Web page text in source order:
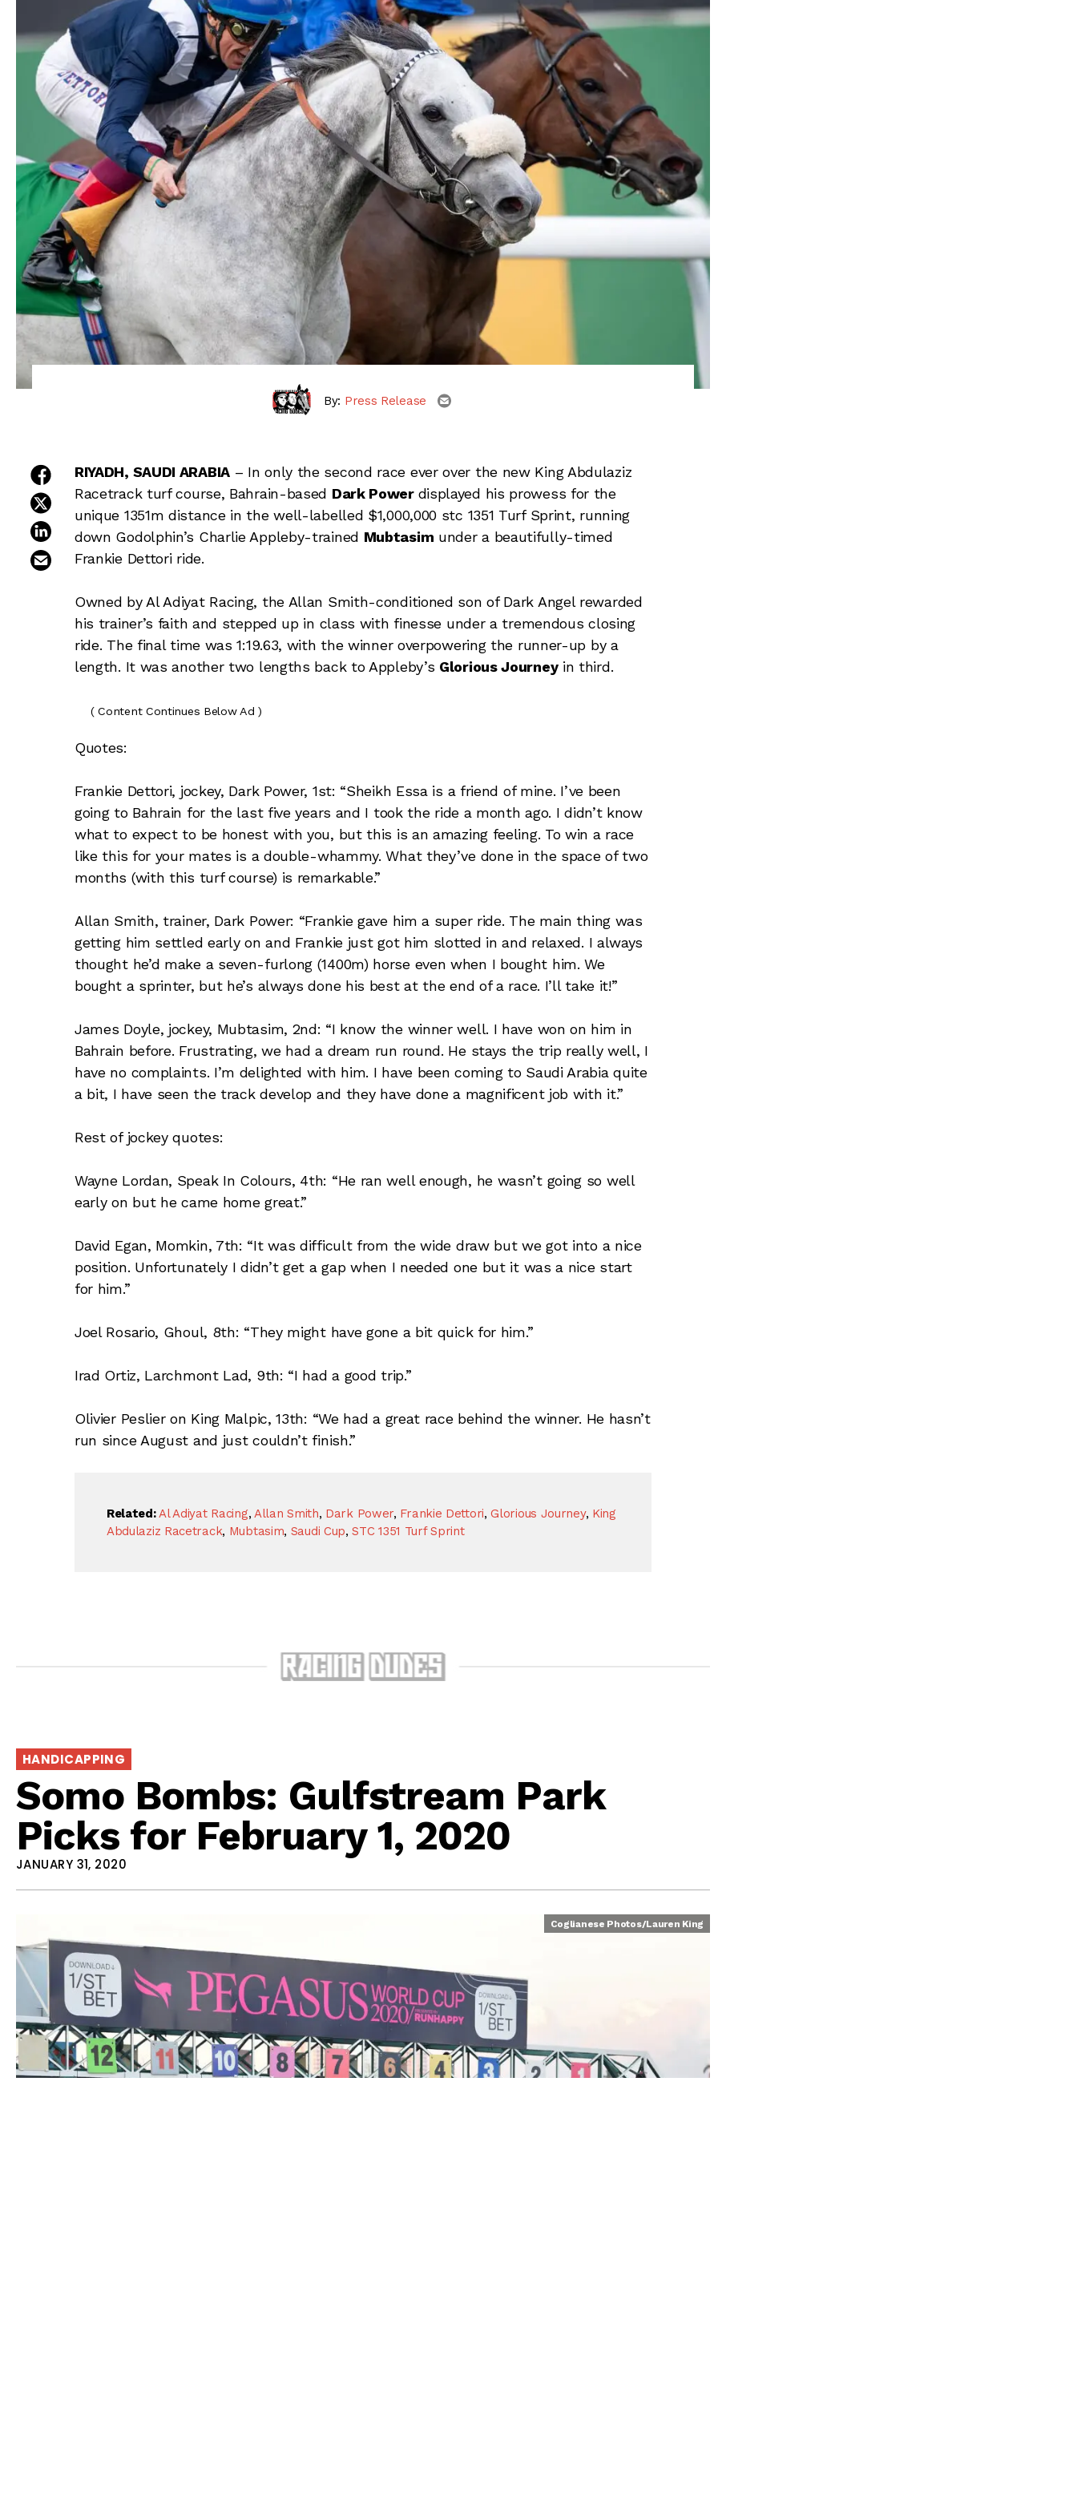
By: Press Release email
share on facebook
share on twitter
share on linkedin
email this article
RIYADH, SAUDI ARABIA– In only the second race ever over the new King Abdulaziz
Racetrack turf course, Bahrain-based Dark Power displayed his prowess for the
unique 1351m distance in the well-labelled $1,000,000 stc 1351 Turf Sprint, running
down Godolphin’s Charlie Appleby-trained Mubtasim under a beautifully-timed
Frankie Dettori ride.
Owned by Al Adiyat Racing, the Allan Smith-conditioned son of Dark Angel rewarded
his trainer’s faith and stepped up in class with finesse under a tremendous closing
ride. The final time was 1:19.63, with the winner overpowering the runner-up by a
length. It was another two lengths back to Appleby’s Glorious Journeyin third.
( Content Continues Below Ad )
Quotes:
Frankie Dettori, jockey, Dark Power, 1st: “Sheikh Essa is a friend of mine. I’ve been
going to Bahrain for the last five years and I took the ride a month ago. I didn’t know
what to expect to be honest with you, but this is an amazing feeling. To win a race
like this for your mates is a double-whammy. What they’ve done in the space of two
months (with this turf course) is remarkable.”
Allan Smith, trainer, Dark Power: “Frankie gave him a super ride. The main thing was
getting him settled early on and Frankie just got him slotted in and relaxed. I always
thought he’d make a seven-furlong (1400m) horse even when I bought him. We
bought a sprinter, but he’s always done his best at the end of a race. I’ll take it!”
James Doyle, jockey, Mubtasim, 2nd: “I know the winner well. I have won on him in
Bahrain before. Frustrating, we had a dream run round. He stays the trip really well, I
have no complaints. I’m delighted with him. I have been coming to Saudi Arabia quite
a bit, I have seen the track develop and they have done a magnificent job with it.”
Rest of jockey quotes:
Wayne Lordan, Speak In Colours, 4th: “He ran well enough, he wasn’t going so well
early on but he came home great.”
David Egan, Momkin, 7th: “It was difficult from the wide draw but we got into a nice
position. Unfortunately I didn’t get a gap when I needed one but it was a nice start
for him.”
Joel Rosario, Ghoul, 8th: “They might have gone a bit quick for him.”
Irad Ortiz, Larchmont Lad, 9th: “I had a good trip.”
Olivier Peslier on King Malpic, 13th: “We had a great race behind the winner. He hasn’t
run since August and just couldn’t finish.”
Related: Al Adiyat Racing, Allan Smith, Dark Power, Frankie Dettori,Glorious Journey, King
Abdulaziz Racetrack, Mubtasim, Saudi Cup,STC 1351 Turf Sprint
HANDICAPPING
Somo Bombs: Gulfstream Park
Picks for February 1, 2020
JANUARY 31, 2020
Coglianese Photos/Lauren King